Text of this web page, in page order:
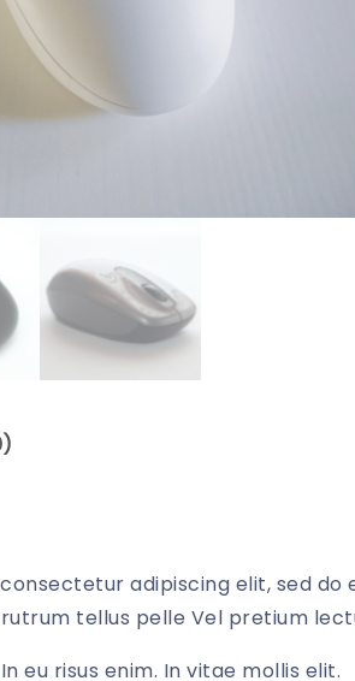
adipiscing elit, sed
tellus pelle Vel pretium
eu risus enim. In vitae mollis elit.